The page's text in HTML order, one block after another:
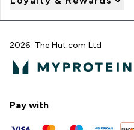
2026 The Hut.com Ltd
Pay with